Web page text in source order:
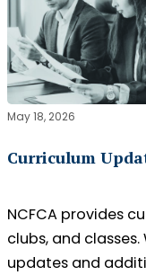
Curriculum
NCFCA provides
clubs, and
updates and
May 18, 2026